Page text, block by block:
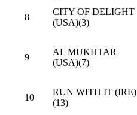
8
CITY OF DELIGHT
(USA)(3)
9
AL MUKHTAR
(USA)(7)
10
RUN WITH IT (IRE)
(13)